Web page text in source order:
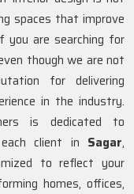
spaces that improve
you are searching for
though we are not
for delivering
in the industry.
is dedicated to
client in Sagar,
to reflect your
homes, offices,